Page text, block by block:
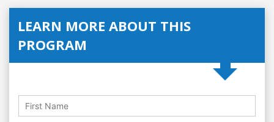
LEARN MORE ABOUT THIS
PROGRAM